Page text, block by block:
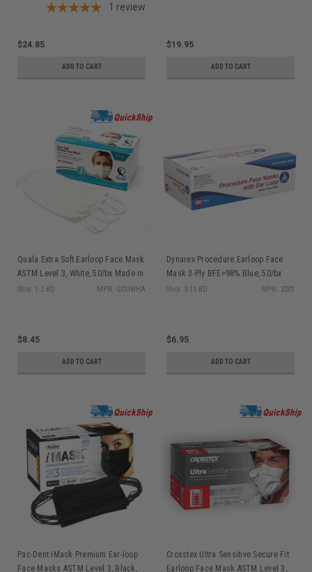
1 review
$24.85
ADD TO CART
$19.95
ADD TO CART
Quala Extra Soft Earloop Face Mask
ASTM Level 3, White, 50/bx Made in
USA
Ship: 1-2 BD MPN: GCUWHA
$8.45
ADD TO CART
Dynarex Procedure Earloop Face
Mask 3-Ply BFE>98% Blue, 50/bx
2201
Ship: 3-10 BD MPN: 2201
$6.95
ADD TO CART
Pac-Dent iMask Premium Ear-loop
Face Masks ASTM Level 3, Black,
Crosstex Ultra Sensitive Secure Fit
Earloop Face Mask ASTM Level 3,